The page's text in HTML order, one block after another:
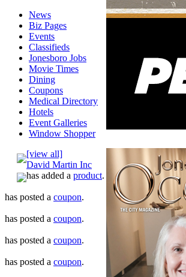
News
Biz Pages
Events
Classifieds
Jonesboro Jobs
Movie Times
Dining
Coupons
Medical Directory
Hotels
Event Galleries
Window Shopper
[view all]
David Martin Inc
has added a product.
has posted a coupon.
has posted a coupon.
has posted a coupon.
has posted a coupon.